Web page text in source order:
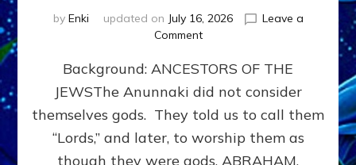
by Enki updated on July 16, 2026
Leave a
Commenton
From
Ancient
Sumer
to
Modern
Background: ANCESTORS OF THE
JEWSThe Anunnaki did not consider
themselves gods. They told us to call them
“Lords,” and later, to worship them as
though they were gods. ABRAHAM,